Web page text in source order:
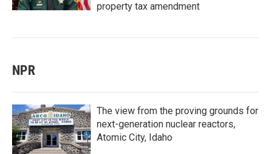
property tax amendment
NPR
The view from the proving grounds for
next-generation nuclear reactors,
Atomic City, Idaho